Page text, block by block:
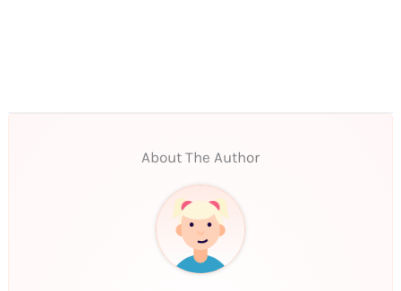
About The Author